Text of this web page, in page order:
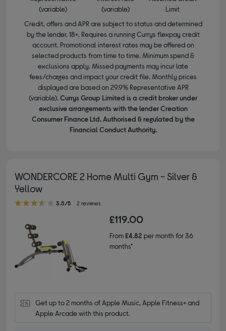
(variable)
(variable)
Limit
Credit, offers and APR are subject to status and determined
by the lender. 18+. Requires a running Currys flexpay credit
account. Promotional interest rates may be offered on
selected products from time to time. Minimum spend &
exclusions apply. Missed payments may incur late
fees/charges and impact your credit file. Monthly prices
displayed are based on 29.9% Representative APR
(variable). Currys Group Limited is a credit broker under
exclusive arrangements with the lender Creation
Consumer Finance Ltd. Authorised & regulated by the
Financial Conduct Authority.
WONDERCORE 2 Home Multi Gym - Silver &
Yellow
3.50 out of 5 stars
3.5/5 2 reviews
£119.00
From£4.82 per month for 36
months*
Get up to 2 months of Apple Music, Apple Fitness+ and
Apple Arcade with this product.